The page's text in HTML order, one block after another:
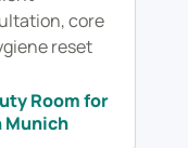
core
reset
Room for
Munich